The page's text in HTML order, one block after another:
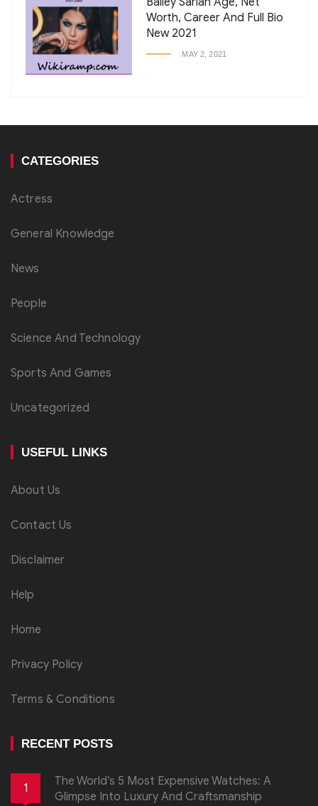
Worth, Career And Full Bio
New 2021
MAY 2, 2021
CATEGORIES
Actress
General Knowledge
News
People
Science And Technology
Sports And Games
Uncategorized
USEFUL LINKS
About Us
Contact Us
Disclaimer
Help
Home
Privacy Policy
Terms & Conditions
RECENT POSTS
1
The World’s 5 Most Expensive Watches: A
Glimpse Into Luxury And Craftsmanship